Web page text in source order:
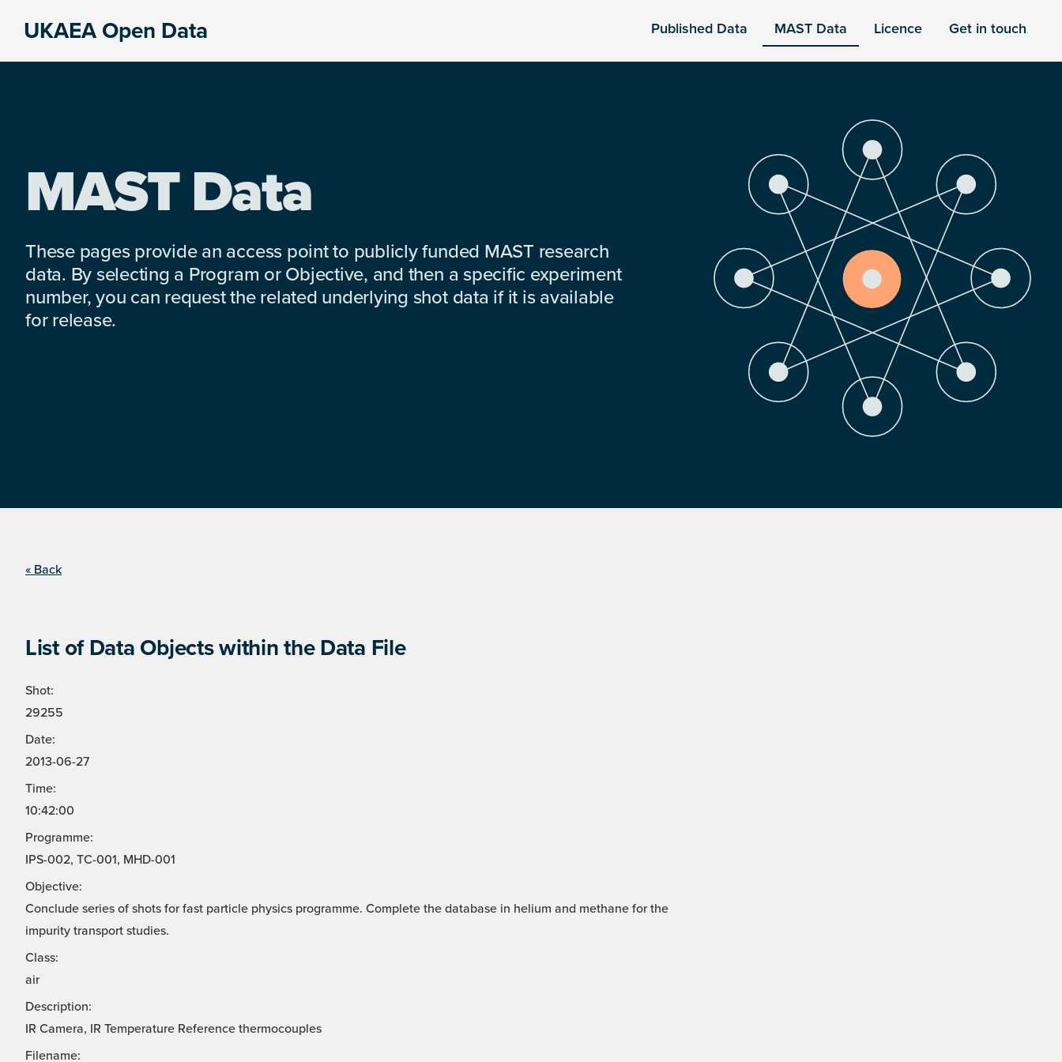
UKAEA Open Data Published Data MAST Data Licence Get in touch
MAST Data
These pages provide an access point to publicly funded MAST research
data. By selecting a Program or Objective, and then a specific experiment
number, you can request the related underlying shot data if it is available
for release.
« Back
List of Data Objects within the Data File
Shot:
29255
Date:
2013-06-27
Time:
10:42:00
Programme:
IPS-002, TC-001, MHD-001
Objective:
Conclude series of shots for fast particle physics programme. Complete the database in helium and methane for the
impurity transport studies.
Class:
air
Description:
IR Camera, IR Temperature Reference thermocouples
Filename: